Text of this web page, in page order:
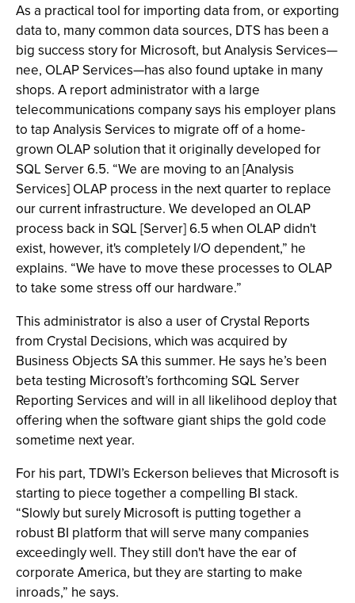
As a practical tool for importing data from, or exporting
data to, many common data sources, DTS has been a
big success story for Microsoft, but Analysis Services—
nee, OLAP Services—has also found uptake in many
shops. A report administrator with a large
telecommunications company says his employer plans
to tap Analysis Services to migrate off of a home-
grown OLAP solution that it originally developed for
SQL Server 6.5. “We are moving to an [Analysis
Services] OLAP process in the next quarter to replace
our current infrastructure. We developed an OLAP
process back in SQL [Server] 6.5 when OLAP didn't
exist, however, it's completely I/O dependent,” he
explains. “We have to move these processes to OLAP
to take some stress off our hardware.”
This administrator is also a user of Crystal Reports
from Crystal Decisions, which was acquired by
Business Objects SA this summer. He says he’s been
beta testing Microsoft’s forthcoming SQL Server
Reporting Services and will in all likelihood deploy that
offering when the software giant ships the gold code
sometime next year.
For his part, TDWI’s Eckerson believes that Microsoft is
starting to piece together a compelling BI stack.
“Slowly but surely Microsoft is putting together a
robust BI platform that will serve many companies
exceedingly well. They still don't have the ear of
corporate America, but they are starting to make
inroads,” he says.